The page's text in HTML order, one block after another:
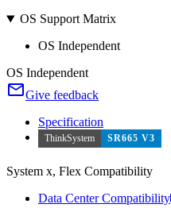
OS Support Matrix
OS Independent
OS Independent
Give feedback
Specification
ThinkSystem SR665 V3
System x, Flex Compatibility
Data Center Compatibility